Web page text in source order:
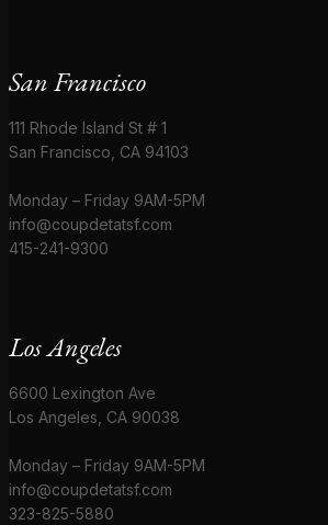
San Francisco
111 Rhode Island St # 1
San Francisco, CA 94103
Monday – Friday 9AM-5PM
info@coupdetatsf.com
415-241-9300
Los Angeles
6600 Lexington Ave
Los Angeles, CA 90038
Monday – Friday 9AM-5PM
info@coupdetatsf.com
323-825-5880